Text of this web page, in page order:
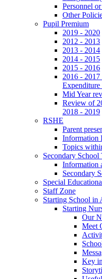
Personnel
Other
Pupil Premium
2019 - 2020
2012 - 2013
2013 - 2014
2014 - 2015
2015 - 2016
2016 -
Mid Year
Review of
2018 - 2019
RSHE
Parent
Information
Topics
Secondary
Information
Secondary
Special
Staff Zone
Starting School in
Starting
Our
Meet
Key